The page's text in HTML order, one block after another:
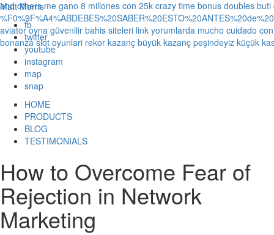
Matt Morris
fb
twitter
youtube
instagram
map
snap
HOME
PRODUCTS
BLOG
TESTIMONIALS
How to Overcome Fear of
Rejection in Network
Marketing
and others me gano 8 millones con 25k crazy time bonus doubles buti
aviator oyna güvenilir bahis siteleri link yorumlarda mucho cuidado
bonanza slot oyunlari rekor kazanç büyük kazanç peşindeyiz küçük